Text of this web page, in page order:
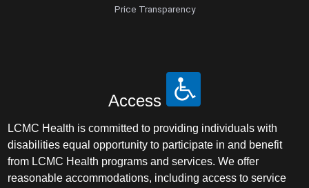
Price Transparency
Access
LCMC Health is committed to providing individuals with
disabilities equal opportunity to participate in and benefit
from LCMC Health programs and services. We offer
reasonable accommodations, including access to service